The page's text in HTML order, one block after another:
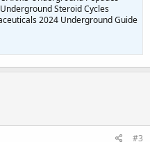
Steroid Cycles
2024 Underground Guide
#3